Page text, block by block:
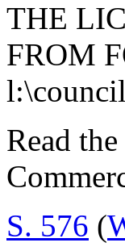
THE
FROM
Read
S. 576 (